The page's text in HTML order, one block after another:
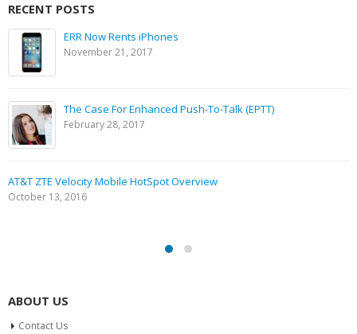
RECENT POSTS
ERR Now Rents iPhones
November 21, 2017
The Case For Enhanced Push-To-Talk (EPTT)
February 28, 2017
AT&T ZTE Velocity Mobile HotSpot Overview
October 13, 2016
ABOUT US
Contact Us